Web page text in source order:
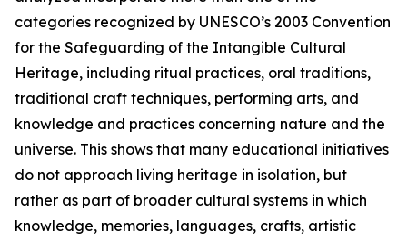
categories recognized by UNESCO’s 2003 Convention
for the Safeguarding of the Intangible Cultural
Heritage, including ritual practices, oral traditions,
traditional craft techniques, performing arts, and
knowledge and practices concerning nature and the
universe. This shows that many educational initiatives
do not approach living heritage in isolation, but
rather as part of broader cultural systems in which
knowledge, memories, languages, crafts, artistic